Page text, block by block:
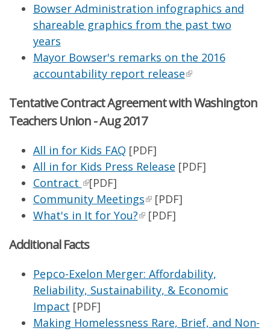
Bowser Administration infographics and
shareable graphics from the past two
years
Mayor Bowser's remarks on the 2016
accountability report release
Tentative Contract Agreement with Washington
Teachers Union - Aug 2017
All in for Kids FAQ [PDF]
All in for Kids Press Release [PDF]
Contract
[PDF]
Community Meetings [PDF]
What's in It for You? [PDF]
Additional Facts
Pepco-Exelon Merger: Affordability,
Reliability, Sustainability, & Economic
Impact [PDF]
Making Homelessness Rare, Brief, and Non-